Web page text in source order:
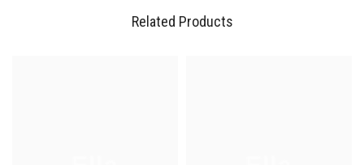
Related Products